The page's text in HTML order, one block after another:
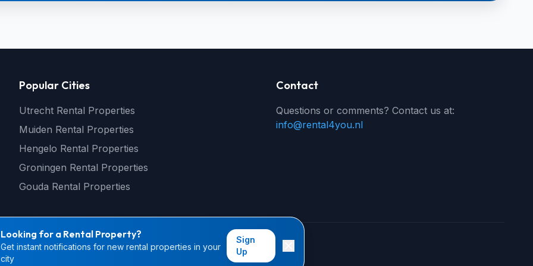
Looking for a Rental Property?
Get instant notifications for new rental properties in your
city
Sign
Up
Popular Cities
Utrecht Rental Properties
Muiden Rental Properties
Hengelo Rental Properties
Groningen Rental Properties
Gouda Rental Properties
Contact
Questions or comments? Contact us at:
info@rental4you.nl
© 2026 rental4you.nl - All rights reserved